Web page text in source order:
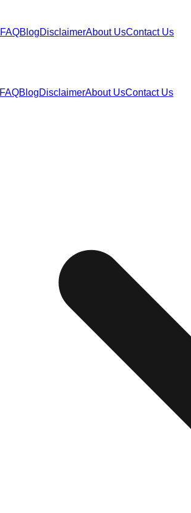
FAQBlogDisclaimerAbout UsContact Us
FAQBlogDisclaimerAbout UsContact Us